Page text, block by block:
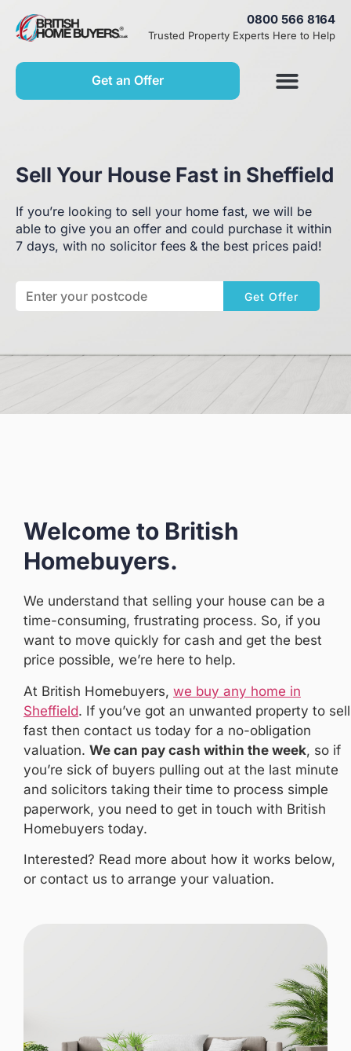
0800 566 8164
Trusted Property Experts Here to Help
Get an Offer
Sell Your House Fast in Sheffield
If you’re looking to sell your home fast, we will be
able to give you an offer and could purchase it within
7 days, with no solicitor fees & the best prices paid!
Get Offer
Welcome to British
Homebuyers.
We understand that selling your house can be a
time-consuming, frustrating process. So, if you
want to move quickly for cash and get the best
price possible, we’re here to help.
At British Homebuyers, we buy any home in
Sheffield. If you’ve got an unwanted property to sell
fast then contact us today for a no-obligation
valuation. We can pay cash within the week, so if
you’re sick of buyers pulling out at the last minute
and solicitors taking their time to process simple
paperwork, you need to get in touch with British
Homebuyers today.
Interested? Read more about how it works below,
or contact us to arrange your valuation.